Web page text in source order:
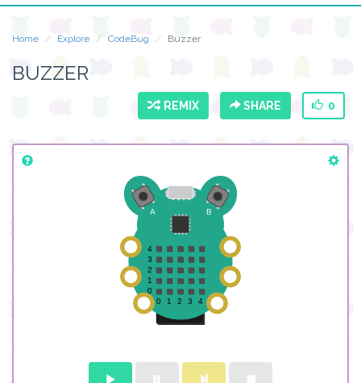
Home Explore CodeBug Buzzer
BUZZER
REMIX SHARE 0